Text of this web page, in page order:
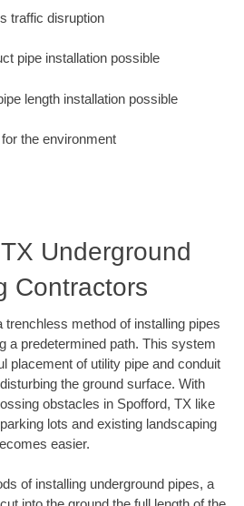
traffic disruption
pipe installation possible
length installation possible
the environment
Underground
Contractors
trenchless method of installing pipes
a predetermined path. This system
placement of utility pipe and conduit
the ground surface. With
obstacles in Spofford, TX like
lots and existing landscaping
easier.
of installing underground pipes, a